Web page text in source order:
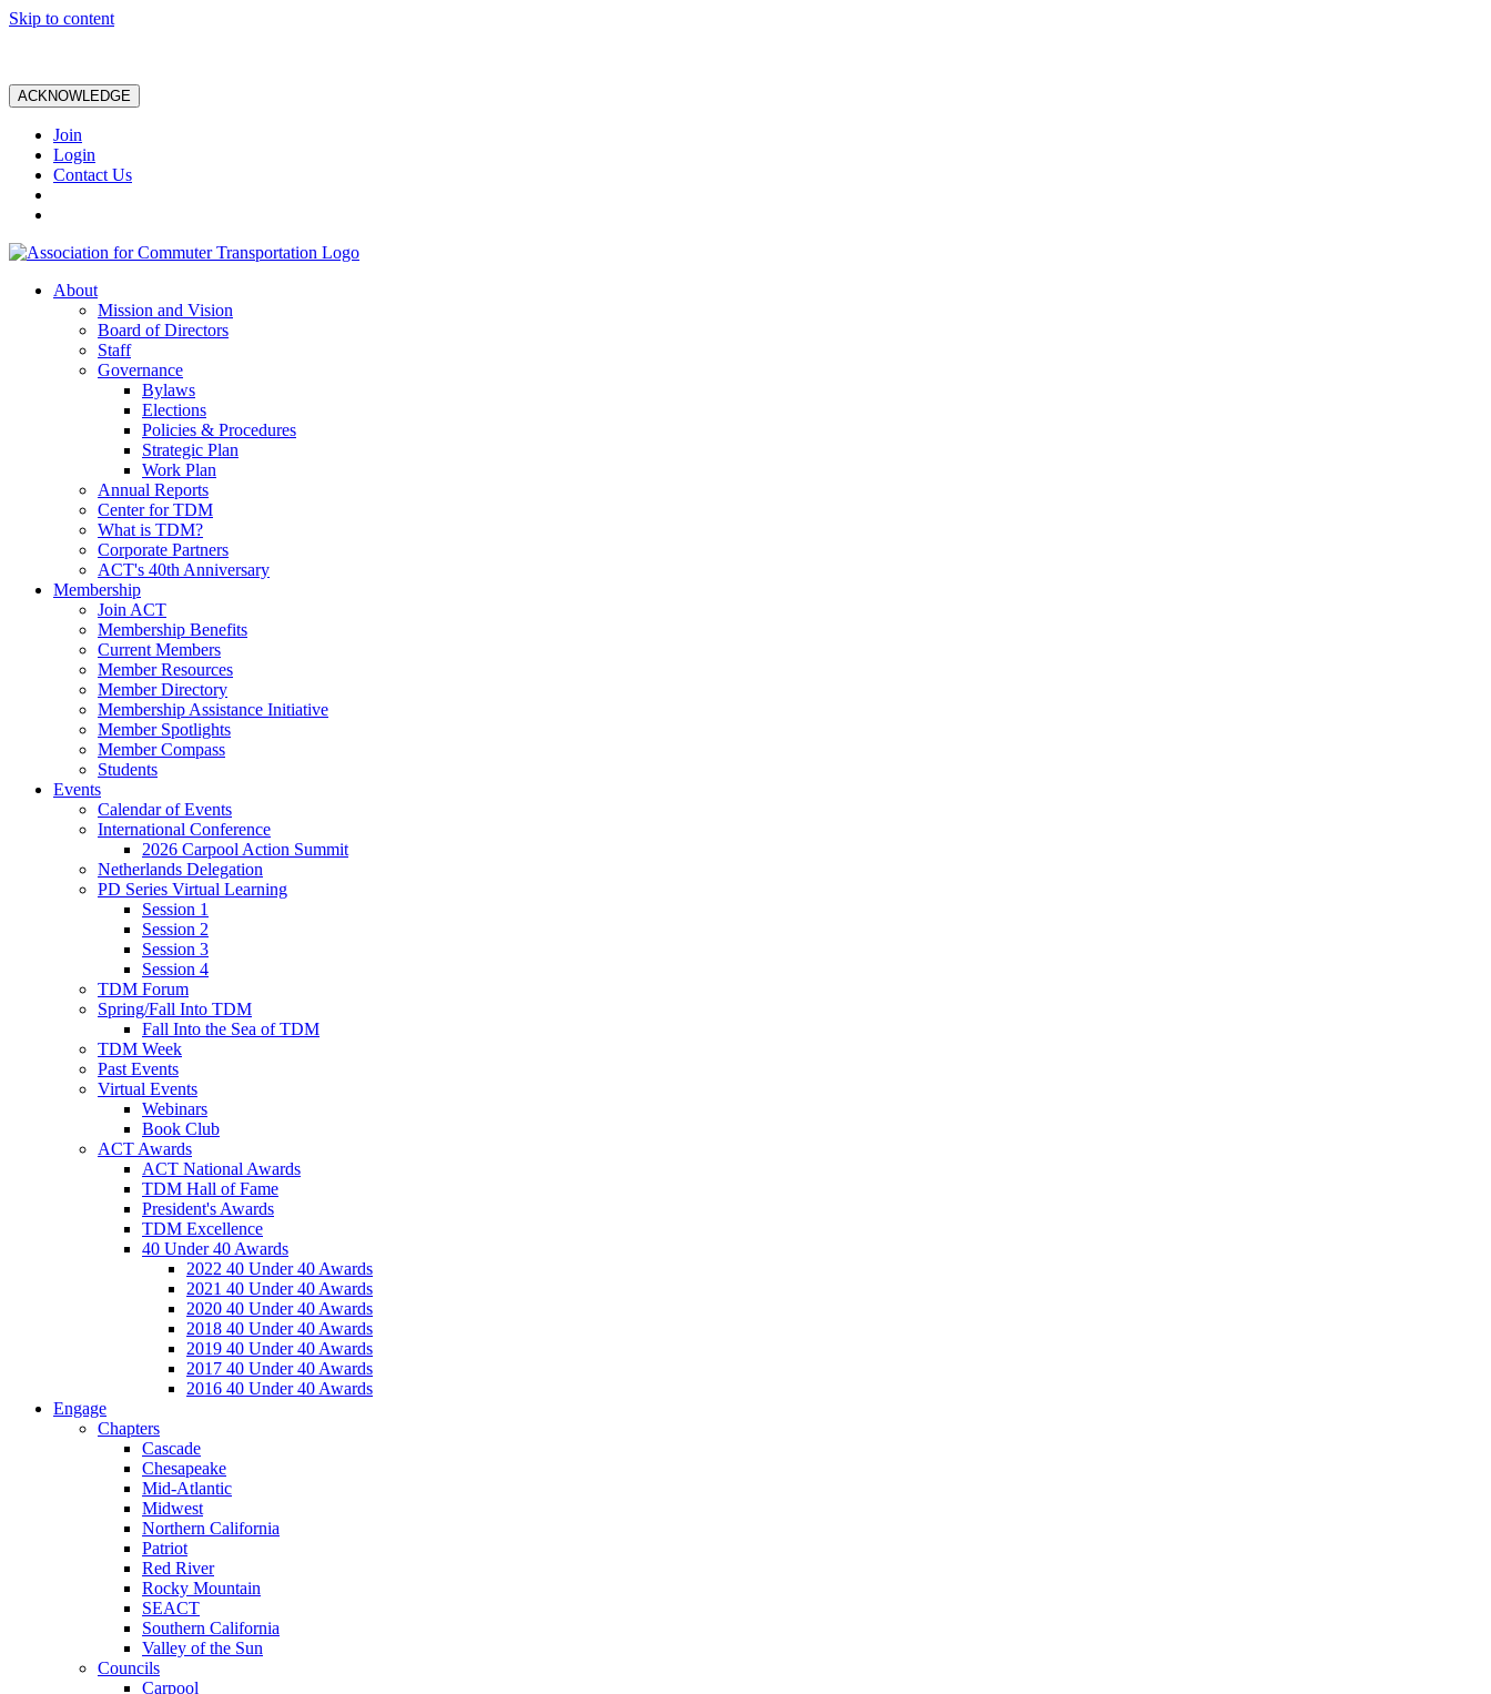
Skip to content
ACKNOWLEDGE
Join
Login
Contact Us
About
Mission and Vision
Board of Directors
Staff
Governance
Bylaws
Elections
Policies & Procedures
Strategic Plan
Work Plan
Annual Reports
Center for TDM
What is TDM?
Corporate Partners
ACT's 40th Anniversary
Membership
Join ACT
Membership Benefits
Current Members
Member Resources
Member Directory
Membership Assistance Initiative
Member Spotlights
Member Compass
Students
Events
Calendar of Events
International Conference
2026 Carpool Action Summit
Netherlands Delegation
PD Series Virtual Learning
Session 1
Session 2
Session 3
Session 4
TDM Forum
Spring/Fall Into TDM
Fall Into the Sea of TDM
TDM Week
Past Events
Virtual Events
Webinars
Book Club
ACT Awards
ACT National Awards
TDM Hall of Fame
President's Awards
TDM Excellence
40 Under 40 Awards
2022 40 Under 40 Awards
2021 40 Under 40 Awards
2020 40 Under 40 Awards
2018 40 Under 40 Awards
2019 40 Under 40 Awards
2017 40 Under 40 Awards
2016 40 Under 40 Awards
Engage
Chapters
Cascade
Chesapeake
Mid-Atlantic
Midwest
Northern California
Patriot
Red River
Rocky Mountain
SEACT
Southern California
Valley of the Sun
Councils
Carpool